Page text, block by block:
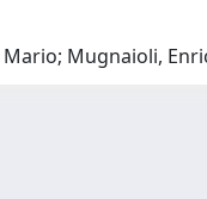
Mugnaioli,